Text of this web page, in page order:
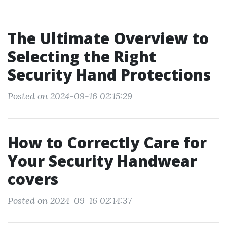
The Ultimate Overview to
Selecting the Right
Security Hand Protections
Posted on 2024-09-16 02:15:29
How to Correctly Care for
Your Security Handwear
covers
Posted on 2024-09-16 02:14:37